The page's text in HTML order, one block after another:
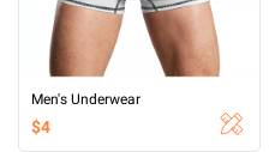
Men's Underwear
$4